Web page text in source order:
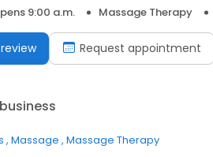
9:00 a.m. Massage Therapy
Request appointment
Massage Massage Therapy